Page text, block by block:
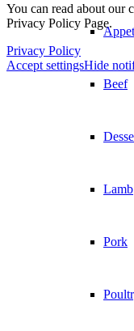
Beef
Lamb
Pork
You can read about our
Privacy Policy Page.
Privacy Policy
Accept settingsHide